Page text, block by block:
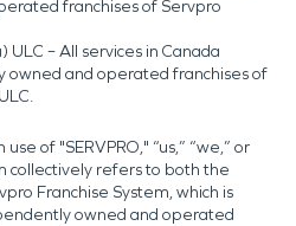
franchises of Servpro
– All services in Canada
and operated franchises of
of "SERVPRO," “us,” “we,” or
collectively refers to both the
Franchise System, which is
owned and operated